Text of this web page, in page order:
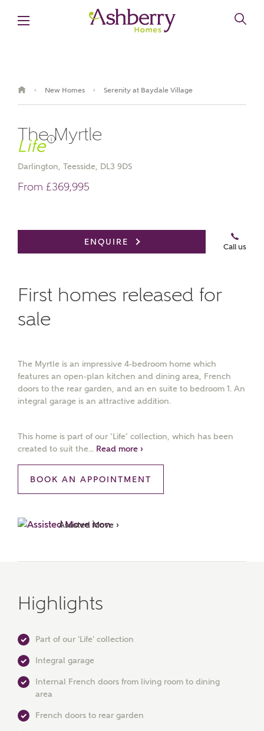
MAKE AN ENQUIRY
› New Homes › Serenity at Baydale Village
The Myrtle
i
Darlington, Teesside, DL3 9DS
From £369,995
ENQUIRE
Call us
First homes released for
sale
The Myrtle is an impressive 4-bedroom home which
features an open-plan kitchen and dining area, French
doors to the rear garden, and an en suite to bedroom 1. An
integral garage is an attractive addition.
This home is part of our ‘Life’ collection, which has been
created to suit the... Read more ›
BOOK AN APPOINTMENT
Assisted Move ›
Highlights
Part of our 'Life' collection
Integral garage
Internal French doors from living room to dining
area
French doors to rear garden